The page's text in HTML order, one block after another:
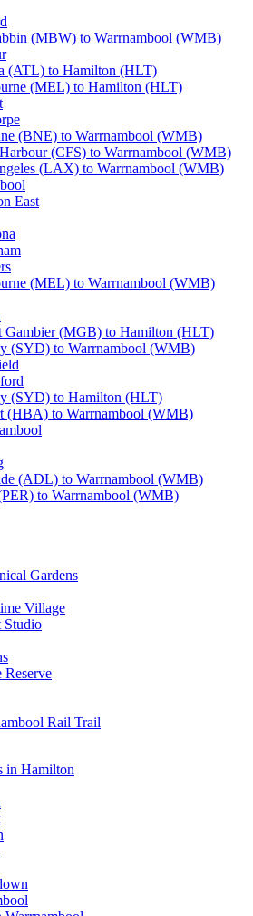
(MBW) to Warrnambool (WMB)
(ATL) to Hamilton (HLT)
(MEL) to Hamilton (HLT)
(BNE) to Warrnambool (WMB)
(CFS) to Warrnambool (WMB)
(LAX) to Warrnambool (WMB)
East
(MEL) to Warrnambool (WMB)
Gambier (MGB) to Hamilton (HLT)
(SYD) to Warrnambool (WMB)
(SYD) to Hamilton (HLT)
(HBA) to Warrnambool (WMB)
(ADL) to Warrnambool (WMB)
to Warrnambool (WMB)
Gardens
Village
Studio
Rail Trail
in Hamilton